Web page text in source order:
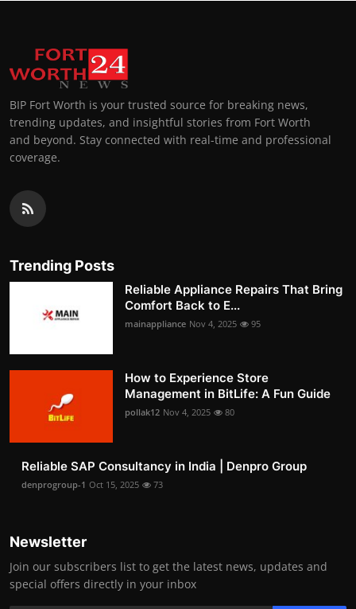
BIP Fort Worth is your trusted source for breaking news,
trending updates, and insightful stories from Fort Worth
and beyond. Stay connected with real-time and professional
coverage.
Trending Posts
Reliable Appliance Repairs That Bring
Comfort Back to E...
mainappliance Nov 4, 2025 95
How to Experience Store
Management in BitLife: A Fun Guide
pollak12 Nov 4, 2025 80
Reliable SAP Consultancy in India | Denpro Group
denprogroup-1 Oct 15, 2025 73
Newsletter
Join our subscribers list to get the latest news, updates and
special offers directly in your inbox